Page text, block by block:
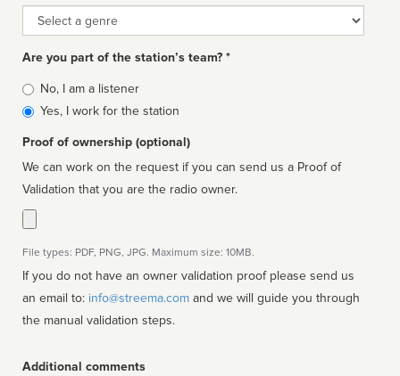
Genre
Are you part of the station’s team? *
Is
affiliated
No, I am a listener
Yes, I work for the station
Proof of ownership (optional)
We can work on the request if you can send us a Proof of
Validation that you are the radio owner.
File types: PDF, PNG, JPG. Maximum size: 10MB.
If you do not have an owner validation proof please send us
an email to: info@streema.com
the manual validation steps.
Additional comments